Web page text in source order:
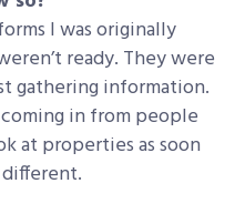
I was originally
ready. They were
gathering information.
in from people
at properties as soon